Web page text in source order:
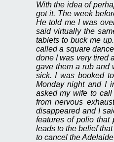
With the idea of
got it. The week
He told me I was
said virtually the
tablets to buck me
called a square
done I was very tired
gave them a rub and
sick. I was booked
Monday night and I
asked my wife to
from nervous
disappeared and I
features of polio that
leads to the belief
to cancel the